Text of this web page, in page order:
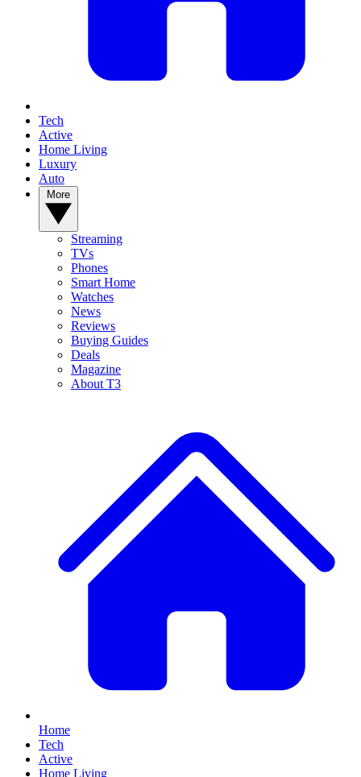
Tech
Active
Home Living
Luxury
Auto
Streaming
TVs
Phones
Smart Home
Watches
News
Reviews
Buying Guides
Deals
Magazine
About T3
Home
Tech
Active
Home Living